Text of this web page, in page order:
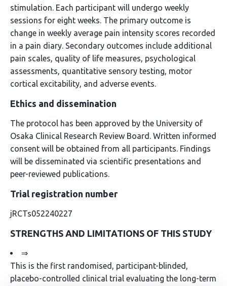
stimulation. Each participant will undergo weekly
sessions for eight weeks. The primary outcome is
change in weekly average pain intensity scores recorded
in a pain diary. Secondary outcomes include additional
pain scales, quality of life measures, psychological
assessments, quantitative sensory testing, motor
cortical excitability, and adverse events.
Ethics and dissemination
The protocol has been approved by the University of
Osaka Clinical Research Review Board. Written informed
consent will be obtained from all participants. Findings
will be disseminated via scientific presentations and
peer-reviewed publications.
Trial registration number
jRCTs052240227
STRENGTHS AND LIMITATIONS OF THIS STUDY
⇒
This is the first randomised, participant-blinded,
placebo-controlled clinical trial evaluating the long-term